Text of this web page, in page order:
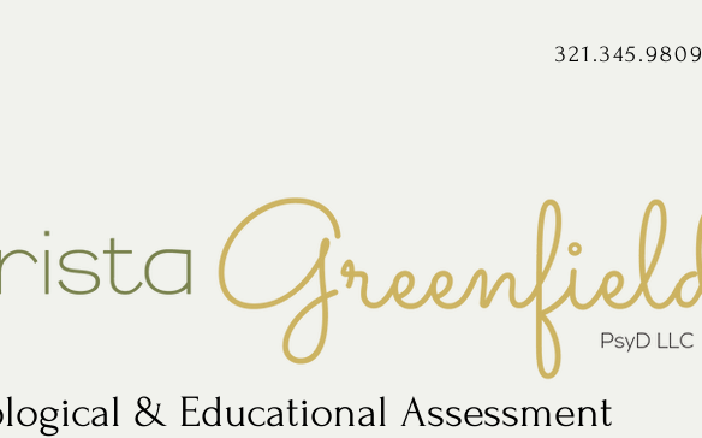
321.345.9809
& Educational Assessment